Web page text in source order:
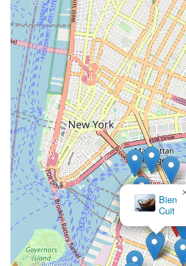
Sarah & Simon